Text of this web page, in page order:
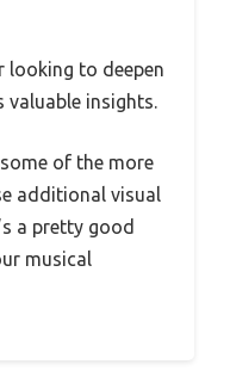
looking to deepen
insights.
of the more
additional visual
a pretty good
musical